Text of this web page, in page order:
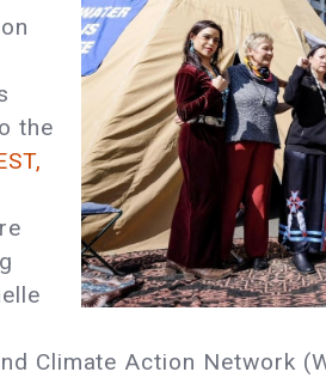
the
Climate Action Network